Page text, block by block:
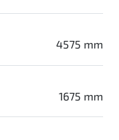
4575 mm
1675 mm